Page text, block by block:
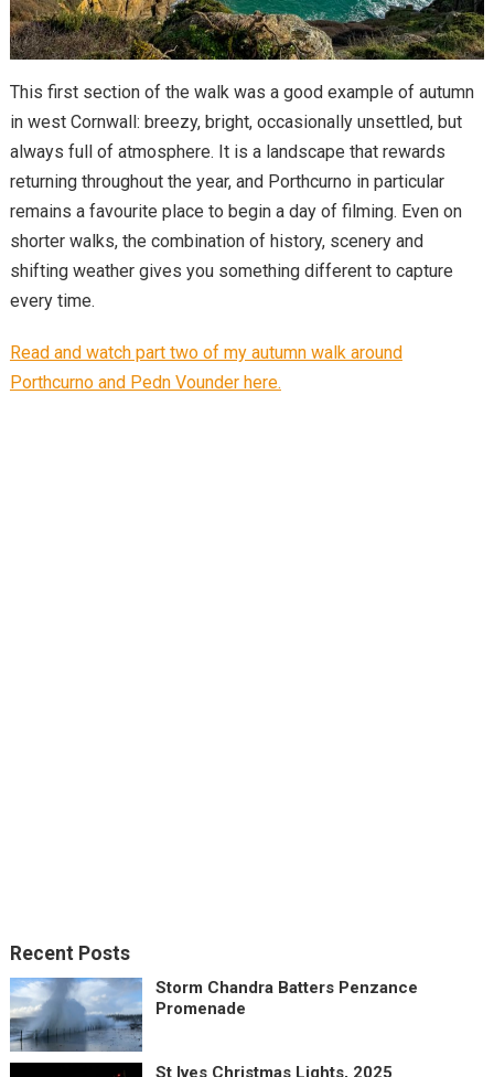
This first section of the walk was a good example of autumn
in west Cornwall: breezy, bright, occasionally unsettled, but
always full of atmosphere. It is a landscape that rewards
returning throughout the year, and Porthcurno in particular
remains a favourite place to begin a day of filming. Even on
shorter walks, the combination of history, scenery and
shifting weather gives you something different to capture
every time.
Read and watch part two of my autumn walk around
Porthcurno and Pedn Vounder here.
Recent Posts
Storm Chandra Batters Penzance
Promenade
St Ives Christmas Lights, 2025